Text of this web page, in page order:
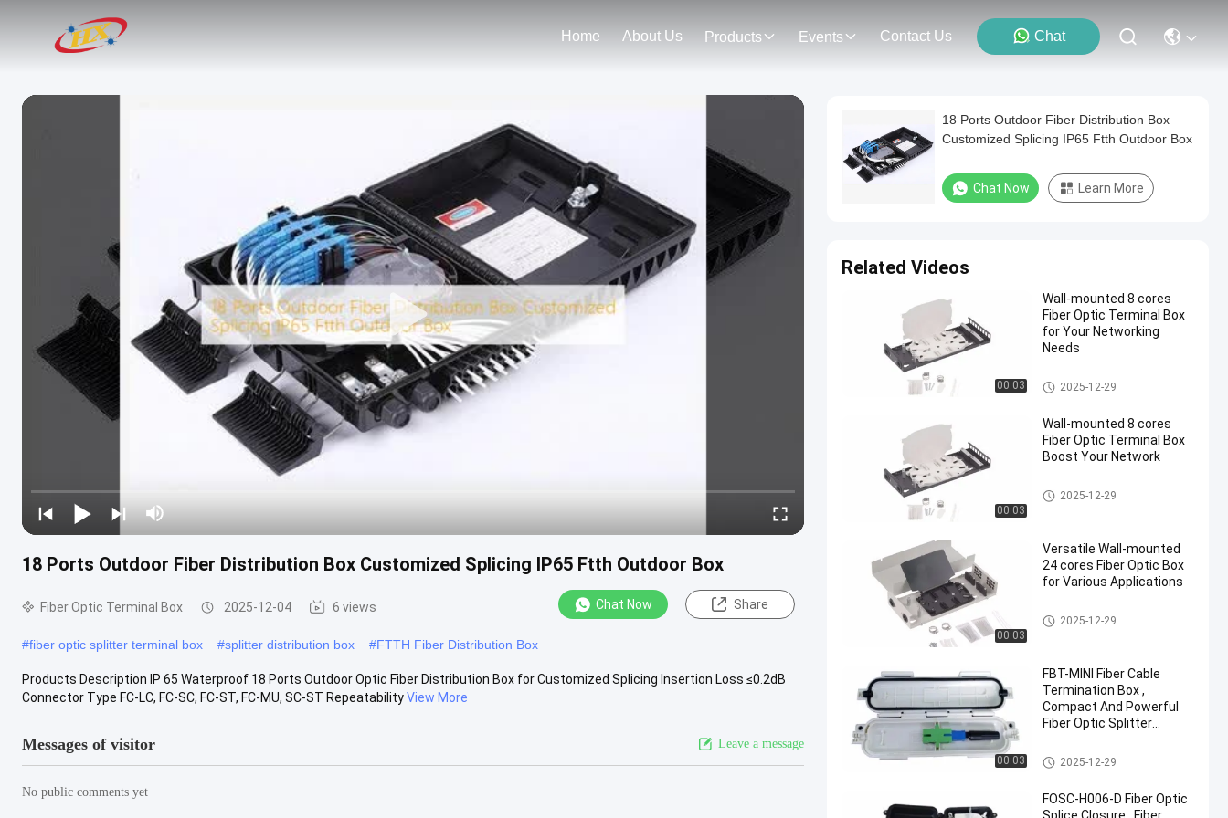
Home About Us Products Events Contact Us Chat
18 Ports Outdoor Fiber Distribution Box Customized Splicing IP65 Ftth Outdoor Box
Fiber Optic Terminal Box 2025-12-04 6 views Chat Now Share
#fiber optic splitter terminal box #splitter distribution box #FTTH Fiber Distribution Box
Products Description IP 65 Waterproof 18 Ports Outdoor Optic Fiber Distribution Box for Customized Splicing Insertion Loss ≤0.2dB
Connector Type FC-LC, FC-SC, FC-ST, FC-MU, SC-ST RepeatabilityView More
Messages of visitor Leave a message
No public comments yet
18 Ports Outdoor Fiber Distribution Box
Customized Splicing IP65 Ftth Outdoor Box
Chat Now Learn More
Related Videos
00:03
Wall-mounted 8 cores
Fiber Optic Terminal Box
for Your Networking
Needs
Fiber Optic Terminal Box
2025-12-29
00:03
Wall-mounted 8 cores
Fiber Optic Terminal Box
Boost Your Network
Fiber Optic Terminal Box
2025-12-29
00:03
Versatile Wall-mounted
24 cores Fiber Optic Box
for Various Applications
Fiber Optic Terminal Box
2025-12-29
00:03
FBT-MINI Fiber Cable
Termination Box ,
Compact And Powerful
Fiber Optic Splitter
Fiber Optic Terminal Box
2025-12-29
FOSC-H006-D Fiber Optic